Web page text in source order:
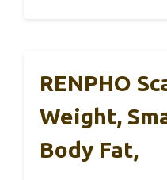
RENPHO
Weight,
Body Fat,